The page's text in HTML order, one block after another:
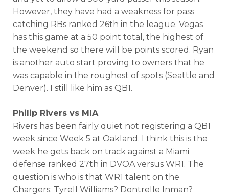
However, they have had a weakness for pass
catching RBs ranked 26th in the league. Vegas
has this game at a 50 point total, the highest of
the weekend so there will be points scored. Ryan
is another auto start proving to owners that he
was capable in the roughest of spots (Seattle and
Denver). I still like him as QB1.
Philip Rivers vs MIA
Rivers has been fairly quiet not registering a QB1
week since Week 5 at Oakland. I think this is the
week he gets back on track against a Miami
defense ranked 27th in DVOA versus WR1. The
question is who is that WR1 talent on the
Chargers: Tyrell Williams? Dontrelle Inman?